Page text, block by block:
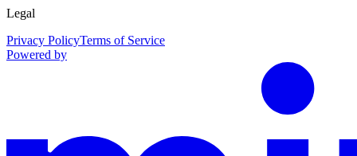
Legal
Privacy PolicyTerms of Service
Powered by